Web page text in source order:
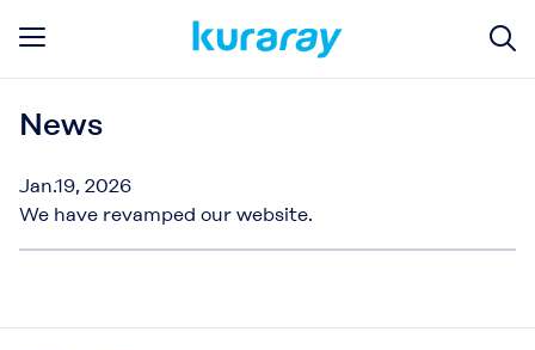
News
Jan.19, 2026
We have revamped our website.